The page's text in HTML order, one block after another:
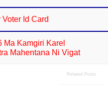
Id Card
Ma Kamgiri Karel
Mahentana Ni Vigat
Related Posts